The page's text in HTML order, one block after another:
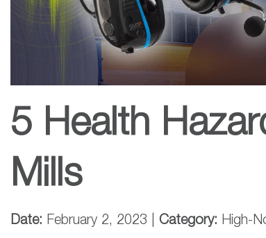
5 Health
Mills
Date: February 2, 2023 | Category: High-